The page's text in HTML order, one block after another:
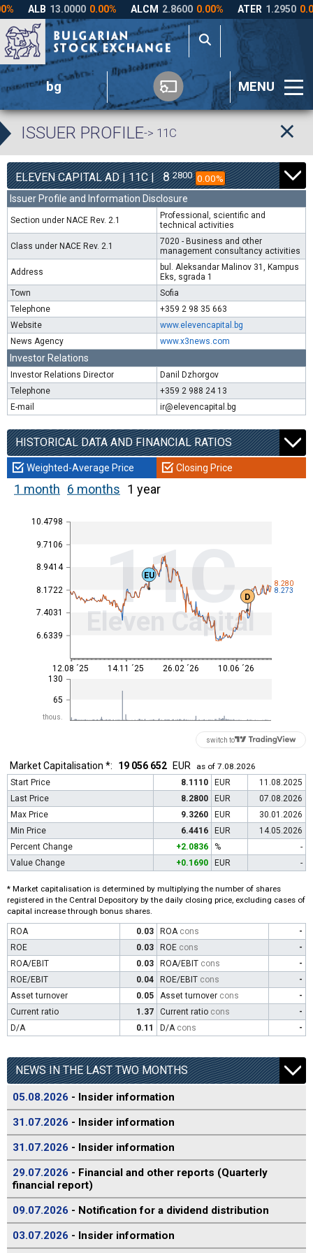
bg MENU
ISSUER PROFILE-> 11C
ELEVEN CAPITAL AD | 11C | 8 2800 0.00%
Issuer Profile and Information Disclosure
Section under NACE Rev. 2.1
Professional, scientific and
technical activities
Class under NACE Rev. 2.1
7020 - Business and other
management consultancy activities
Address
bul. Aleksandar Malinov 31, Kampus
Eks, sgrada 1
Town
Sofia
Telephone
+359 2 98 35 663
Website
www.elevencapital.bg
News Agency
www.x3news.com
Investor Relations
Investor Relations Director
Danil Dzhorgov
Telephone
+359 2 988 24 13
E-mail
ir@elevencapital.bg
HISTORICAL DATA AND FINANCIAL RATIOS
Weighted-Average Price Closing Price
1 month 6 months 1 year
6.6339
7.4031
8.1722
8.9414
9.7106
10.4798
11C
Eleven Capital
thous.
65
130
8.273
8.280
12.08 ´25 14.11 ´25 26.02 ´26 10.06 ´26
EU
D
switch to
Market Capitalisation *: 19 056 652 EUR
as of 7.08.2026
Start Price
8.1110 EUR
11.08.2025
Last Price
8.2800 EUR
07.08.2026
Max Price
9.3260 EUR
30.01.2026
Min Price
6.4416 EUR
14.05.2026
Percent Change
+2.0836 %
-
Value Change
+0.1690 EUR -
* Market capitalisation is determined by multiplying the number of shares
registered in the Central Depository by the daily closing price, excluding cases of
capital increase through bonus shares.
ROA 0.03 ROA cons
-
ROE
0.03 ROE cons
-
ROA/EBIT
0.03 ROA/EBIT cons
-
ROE/EBIT
0.04 ROE/EBIT cons
-
Asset turnover
0.05 Asset turnover cons
-
Current ratio
1.37 Current ratio cons
-
D/A
0.11 D/A cons -
NEWS IN THE LAST TWO MONTHS
05.08.2026 - Insider information
31.07.2026 - Insider information
31.07.2026 - Insider information
29.07.2026 - Financial and other reports (Quarterly
financial report)
09.07.2026 - Notification for a dividend distribution
03.07.2026 - Insider information